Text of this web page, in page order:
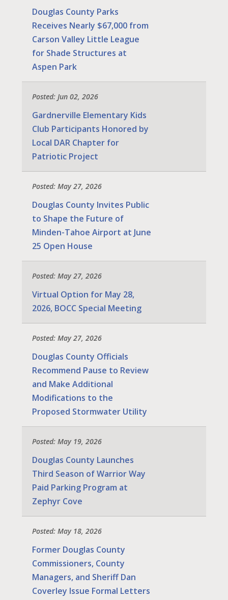
Douglas County Parks
Receives Nearly $67,000 from
Carson Valley Little League
for Shade Structures at
Aspen Park
Posted: Jun 02, 2026
Gardnerville Elementary Kids
Club Participants Honored by
Local DAR Chapter for
Patriotic Project
Posted: May 27, 2026
Douglas County Invites Public
to Shape the Future of
Minden-Tahoe Airport at June
25 Open House
Posted: May 27, 2026
Virtual Option for May 28,
2026, BOCC Special Meeting
Posted: May 27, 2026
Douglas County Officials
Recommend Pause to Review
and Make Additional
Modifications to the
Proposed Stormwater Utility
Posted: May 19, 2026
Douglas County Launches
Third Season of Warrior Way
Paid Parking Program at
Zephyr Cove
Posted: May 18, 2026
Former Douglas County
Commissioners, County
Managers, and Sheriff Dan
Coverley Issue Formal Letters